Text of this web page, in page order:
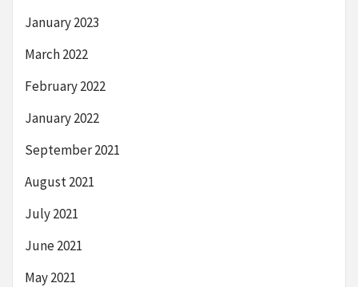
January 2023
March 2022
February 2022
January 2022
September 2021
August 2021
July 2021
June 2021
May 2021